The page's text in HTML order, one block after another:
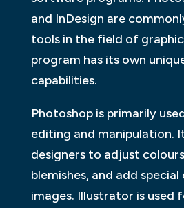
and InDesign are
tools in the field of
program has its own
capabilities.
Photoshop is primarily
editing and manipulation.
designers to adjust
blemishes, and add
images. Illustrator is used